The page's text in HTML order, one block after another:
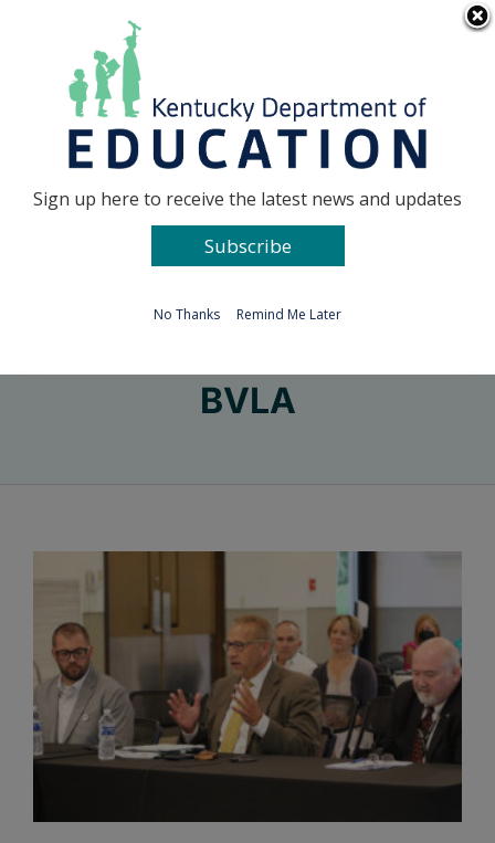
Go to...
BVLA
Sign up here to receive the latest news and updates
Subscribe
No Thanks Remind Me Later